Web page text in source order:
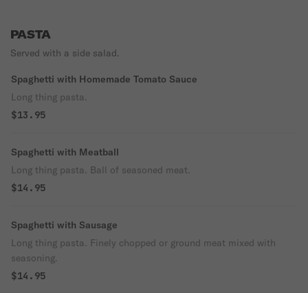
PASTA
Served with a side salad.
Spaghetti with Homemade Tomato Sauce
Long thing pasta.
$13.95
Spaghetti with Meatball
Long thing pasta. Ball of seasoned meat.
$14.95
Spaghetti with Sausage
Long thing pasta. Finely chopped or ground meat mixed with
seasoning.
$14.95